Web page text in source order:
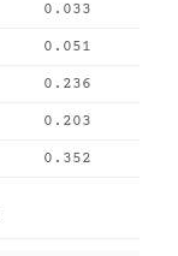
0.033
0.051
0.236
0.203
0.352